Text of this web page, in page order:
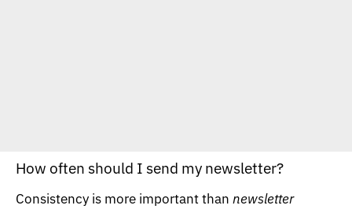
How often should I send my newsletter?
Consistency is more important than newsletter